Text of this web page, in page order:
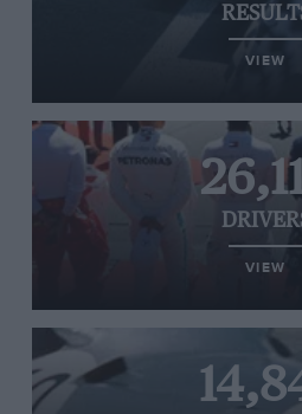
VIEW
VIEW